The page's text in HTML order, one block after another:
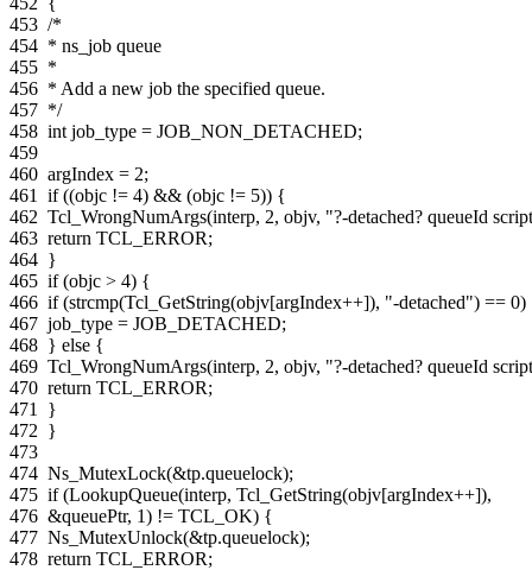
453 /*
454 * ns_job queue
455 *
456 * Add a new job the specified queue.
457 */
458 int job_type = JOB_NON_DETACHED;
459
460 argIndex = 2;
461
if ((objc != 4) && (objc != 5)) {
462 Tcl_WrongNumArgs(interp, 2, objv, "?-detached? queueId
463 return TCL_ERROR;
464 }
465 if (objc > 4) {
466 if (strcmp(Tcl_GetString(objv[argIndex++]), "-detached") == 0)
467 job_type = JOB_DETACHED;
468 } else {
469 Tcl_WrongNumArgs(interp, 2, objv, "?-detached? queueId
470 return TCL_ERROR;
471
}
472 }
473
474 Ns_MutexLock(&tp.queuelock);
475 if (LookupQueue(interp, Tcl_GetString(objv[argIndex++]),
476 &queuePtr, 1) != TCL_OK) {
477 Ns_MutexUnlock(&tp.queuelock);
478 return TCL_ERROR;